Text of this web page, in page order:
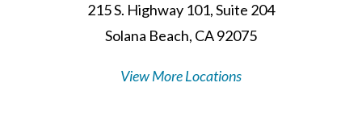
215 S. Highway 101, Suite 204
Solana Beach, CA 92075
View More Locations